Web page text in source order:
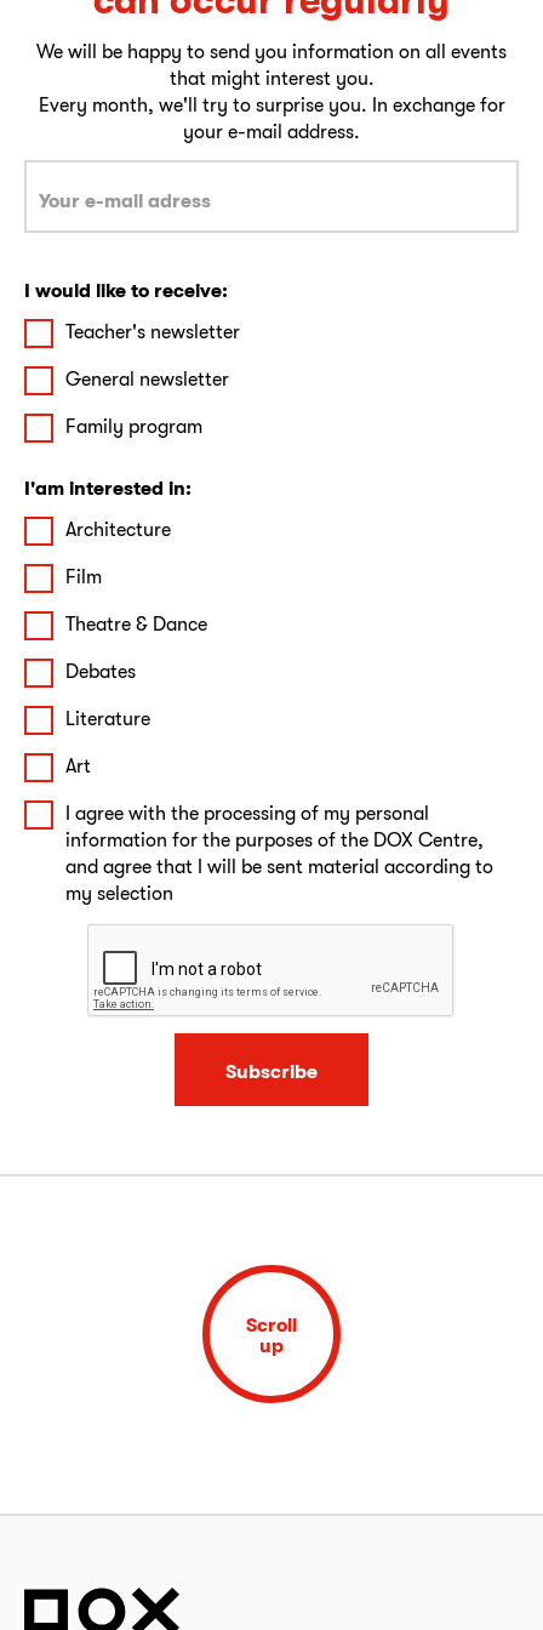
We will be happy to send you information on all events
that might interest you.
Every month, we'll try to surprise you. In exchange for
your e-mail address.
I would like to receive:
Teacher's newsletter
General newsletter
Family program
I'am interested in:
Architecture
Film
Theatre & Dance
Debates
Literature
Art
I agree with the processing of my personal
information for the purposes of the DOX Centre,
and agree that I will be sent material according to
my selection
Subscribe
Scroll
up